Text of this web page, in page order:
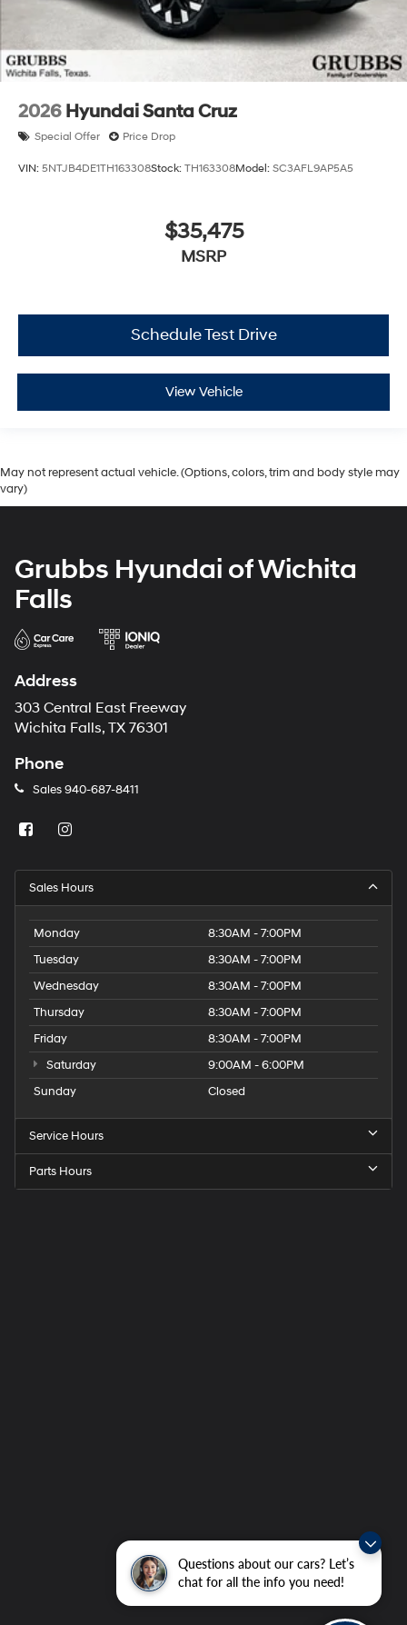
Questions about our cars? Let’s
chat for all the info you need!
2026 Hyundai Santa Cruz
Special Offer Price Drop
VIN: 5NTJB4DE1TH163308Stock: TH163308Model: SC3AFL9AP5A5
$35,475
MSRP
Schedule Test Drive
View Vehicle
May not represent actual vehicle. (Options, colors, trim and body style may
vary)
Grubbs Hyundai of Wichita
Falls
Address
303 Central East Freeway
Wichita Falls, TX 76301
Phone
Sales 940-687-8411
Sales Hours
Monday
8:30AM - 7:00PM
Tuesday
8:30AM - 7:00PM
Wednesday
8:30AM - 7:00PM
Thursday
8:30AM - 7:00PM
Friday
8:30AM - 7:00PM
Saturday
9:00AM - 6:00PM
Sunday
Closed
Service Hours
Parts Hours